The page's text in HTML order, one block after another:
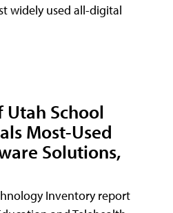
widely used all-digital
School
Most-Used
Solutions,
Inventory report